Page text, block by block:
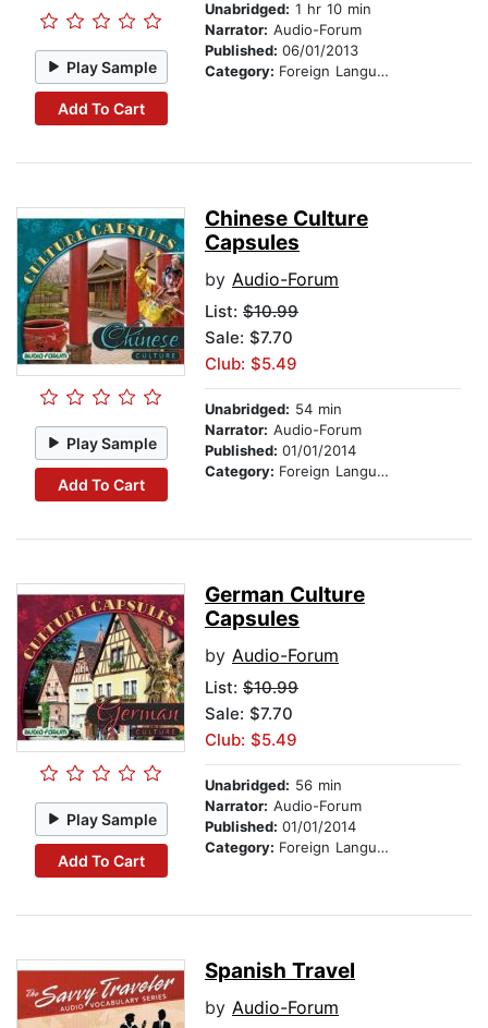
Play Sample
Add To Cart
Unabridged: 1 hr 10 min
Narrator: Audio-Forum
Published: 06/01/2013
Category: Foreign Language Study
Play Sample
Add To Cart
Chinese Culture
Capsules
by Audio-Forum
List: $10.99
Sale: $7.70
Club: $5.49
Unabridged: 54 min
Narrator: Audio-Forum
Published: 01/01/2014
Category: Foreign Language Study
Play Sample
Add To Cart
German Culture
Capsules
by Audio-Forum
List: $10.99
Sale: $7.70
Club: $5.49
Unabridged: 56 min
Narrator: Audio-Forum
Published: 01/01/2014
Category: Foreign Language Study
Spanish Travel
by Audio-Forum